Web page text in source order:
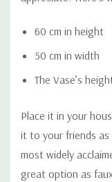
60 cm in height
50 cm in width
The Vase’s
Place it in your
it to your friends
most widely
great option as